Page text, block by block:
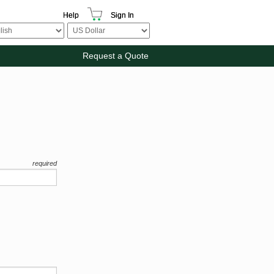
Help Sign In
Request a Quote
required